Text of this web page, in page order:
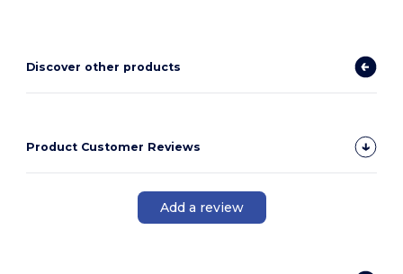
Discover other products
Product Customer Reviews
Add a review